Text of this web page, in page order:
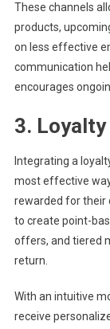
These channels
products,
on less effective
communication
encourages
3.
Integrating a
most effective
rewarded for their
to create point-
offers, and tiered
return.
With an intuitive
receive